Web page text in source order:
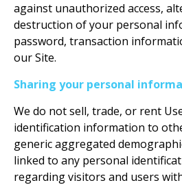
against unauthorized access,
destruction of your personal
password, transaction
our Site.
Sharing your personal
We do not sell, trade, or rent
identification information to
generic aggregated
linked to any personal
regarding visitors and users